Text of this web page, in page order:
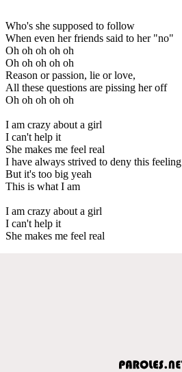
Who's she supposed to follow
When even her friends said to her "no"
Oh oh oh oh oh
Oh oh oh oh oh
Reason or passion, lie or love,
All these questions are pissing her off
Oh oh oh oh oh
I am crazy about a girl
I can't help it
She makes me feel real
I have always strived to deny this feeling
But it's too big yeah
This is what I am
I am crazy about a girl
I can't help it
She makes me feel real